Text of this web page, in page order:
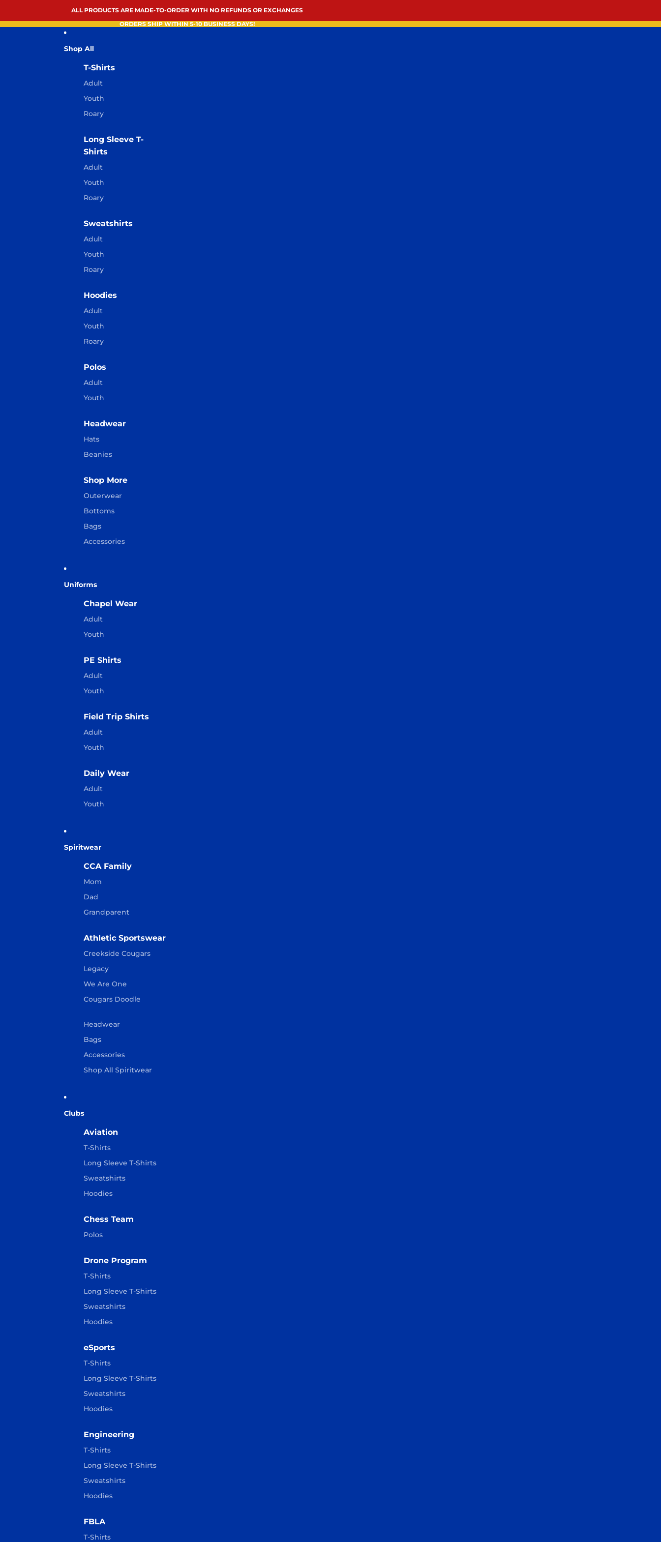
ALL PRODUCTS ARE MADE-TO-ORDER WITH NO REFUNDS OR EXCHANGES
ORDERS SHIP WITHIN 5-10 BUSINESS DAYS!
Shop All
T-Shirts
Adult
Youth
Roary
Long Sleeve T-
Shirts
Adult
Youth
Roary
Sweatshirts
Adult
Youth
Roary
Hoodies
Adult
Youth
Roary
Polos
Adult
Youth
Headwear
Hats
Beanies
Shop More
Outerwear
Bottoms
Bags
Accessories
Uniforms
Chapel Wear
Adult
Youth
PE Shirts
Adult
Youth
Field Trip Shirts
Adult
Youth
Daily Wear
Adult
Youth
Spiritwear
CCA Family
Mom
Dad
Grandparent
Athletic Sportswear
Creekside Cougars
Legacy
We Are One
Cougars Doodle
Headwear
Bags
Accessories
Shop All Spiritwear
Clubs
Aviation
T-Shirts
Long Sleeve T-Shirts
Sweatshirts
Hoodies
Chess Team
Polos
Drone Program
T-Shirts
Long Sleeve T-Shirts
Sweatshirts
Hoodies
eSports
T-Shirts
Long Sleeve T-Shirts
Sweatshirts
Hoodies
Engineering
T-Shirts
Long Sleeve T-Shirts
Sweatshirts
Hoodies
FBLA
T-Shirts